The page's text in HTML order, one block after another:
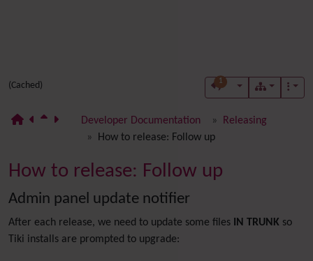
(Cached) 1
Developer Documentation
Releasing
How to release: Follow up
How to release: Follow up
Admin panel update notifier
After each release, we need to update some files IN TRUNK so
Tiki installs are prompted to upgrade: